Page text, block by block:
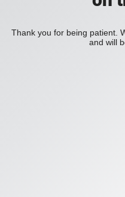
Thank you for being patient.
and will